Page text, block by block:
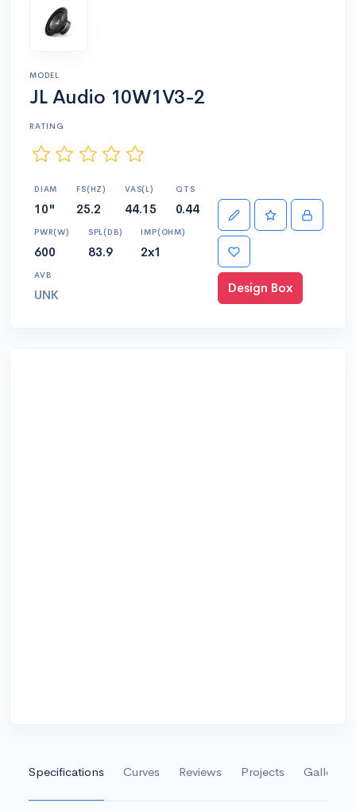
MODEL
JL Audio 10W1V3-2
RATING
DIAM
10"
FS(HZ)
25.2
VAS(L)
44.15
QTS
0.44
PWR(W)
600
SPL(DB)
83.9
IMP(OHM)
2x1
AVB
UNK Design Box
Specifications Curves Reviews Projects Gallery